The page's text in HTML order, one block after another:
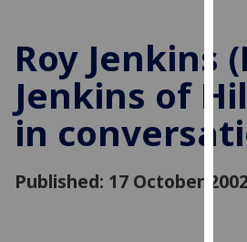
to
and
for
Roy Jenkins
Jenkins of
in
Published: 17 October